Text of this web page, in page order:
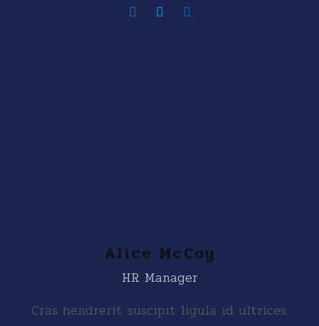
Alice McCoy
HR Manager
Cras hendrerit suscipit ligula id ultrices.